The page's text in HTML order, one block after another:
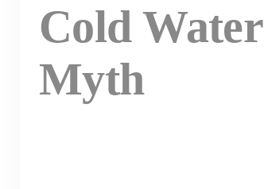
Cold Water
Myth